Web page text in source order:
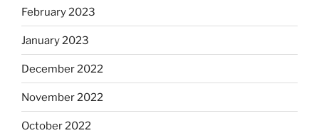
February 2023
January 2023
December 2022
November 2022
October 2022